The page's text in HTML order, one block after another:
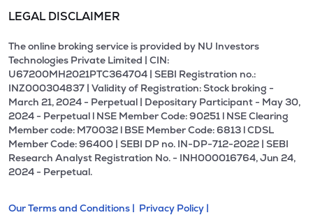
LEGAL DISCLAIMER
The online broking service is provided by NU Investors
Technologies Private Limited | CIN:
U67200MH2021PTC364704 | SEBI Registration no.:
INZ000304837 | Validity of Registration: Stock broking -
March 21, 2024 - Perpetual | Depositary Participant - May 30,
2024 - Perpetual l NSE Member Code: 90251 l NSE Clearing
Member code: M70032 l BSE Member Code: 6813 l CDSL
Member Code: 96400 | SEBI DP no. IN-DP-712-2022 | SEBI
Research Analyst Registration No. - INH000016764, Jun 24,
2024 - Perpetual.
Our Terms and Conditions | Privacy Policy |